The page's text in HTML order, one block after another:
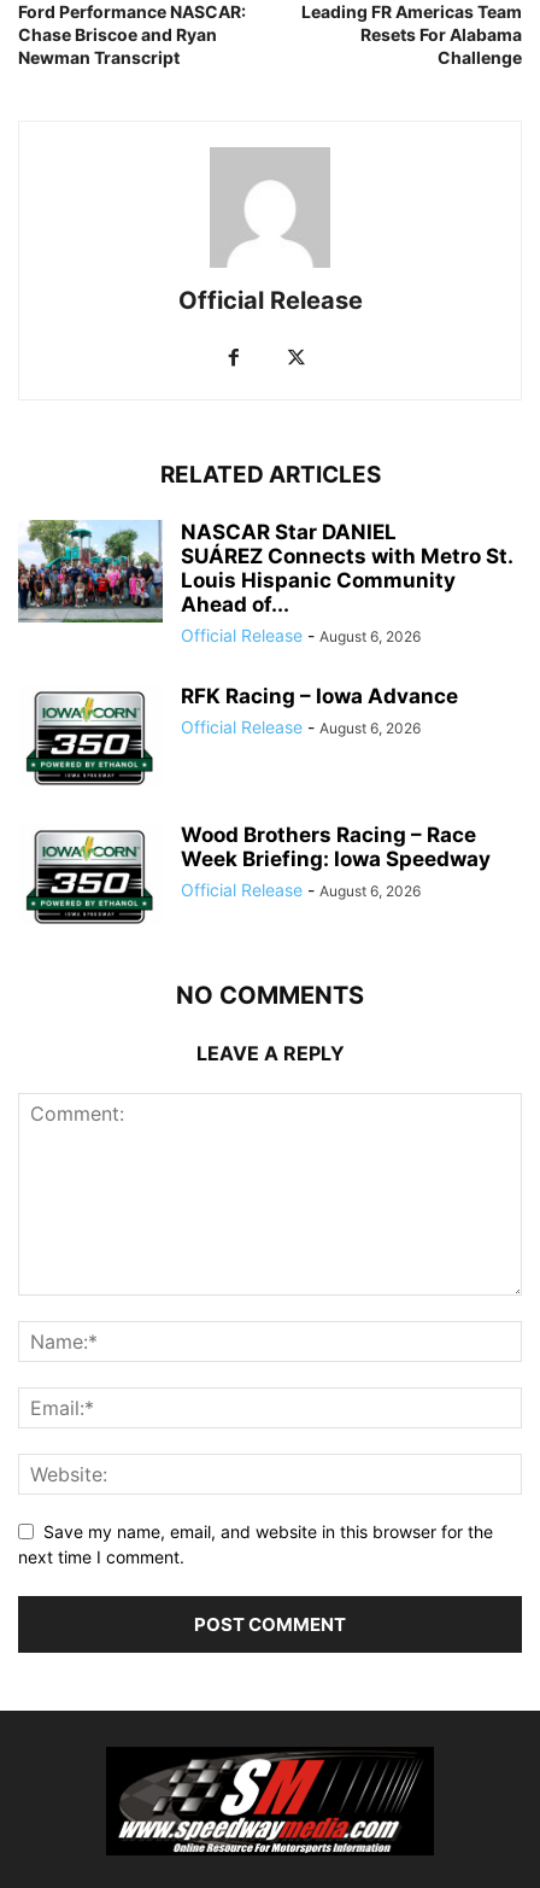
Ford Performance NASCAR:
Chase Briscoe and Ryan
Newman Transcript
Leading FR Americas Team
Resets For Alabama
Challenge
Official Release
RELATED ARTICLES
NASCAR Star DANIEL
SUÁREZ Connects with Metro St.
Louis Hispanic Community
Ahead of...
Official Release - August 6, 2026
RFK Racing – Iowa Advance
Official Release - August 6, 2026
Wood Brothers Racing – Race
Week Briefing: Iowa Speedway
Official Release - August 6, 2026
NO COMMENTS
LEAVE A REPLY
Save my name, email, and website in this browser for the
next time I comment.